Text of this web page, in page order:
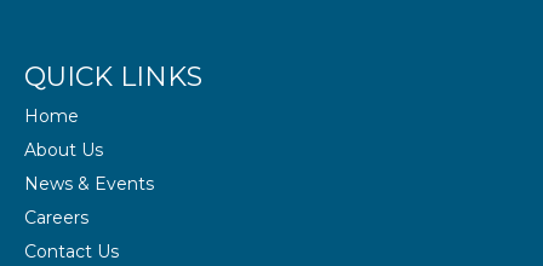
QUICK LINKS
Home
About Us
News & Events
Careers
Contact Us